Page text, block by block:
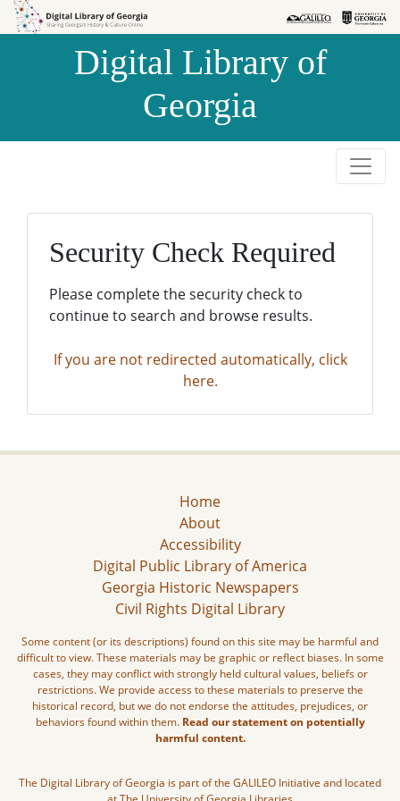
Skip to
Skip to
Digital Library of
Georgia
Security Check Required
Please complete the security check to
continue to search and browse results.
If you are not redirected automatically, click
here.
Home
About
Accessibility
Digital Public Library of America
Georgia Historic Newspapers
Civil Rights Digital Library
Some content (or its descriptions) found on this site may be harmful and
difficult to view. These materials may be graphic or reflect biases. In some
cases, they may conflict with strongly held cultural values, beliefs or
restrictions. We provide access to these materials to preserve the
historical record, but we do not endorse the attitudes, prejudices, or
behaviors found within them. Read our statement on potentially
harmful content.
The Digital Library of Georgia is part of the GALILEO Initiative and located